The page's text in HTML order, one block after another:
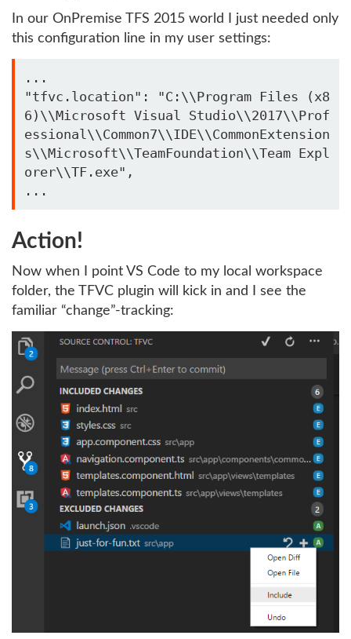
In our OnPremise TFS 2015 world I just needed only
this configuration line in my user settings:
...
"tfvc.location": "C:\\Program Files (x8
6)\\Microsoft Visual Studio\\2017\\Prof
essional\\Common7\\IDE\\CommonExtension
s\\Microsoft\\TeamFoundation\\Team Expl
orer\\TF.exe",
Action!
Now when I point VS Code to my local workspace
folder, the TFVC plugin will kick in and I see the
familiar “change”-tracking: